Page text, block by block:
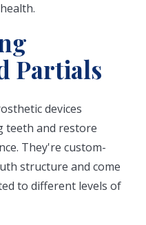
Partials
devices
teeth and restore
They're custom-
structure and come
to different levels of